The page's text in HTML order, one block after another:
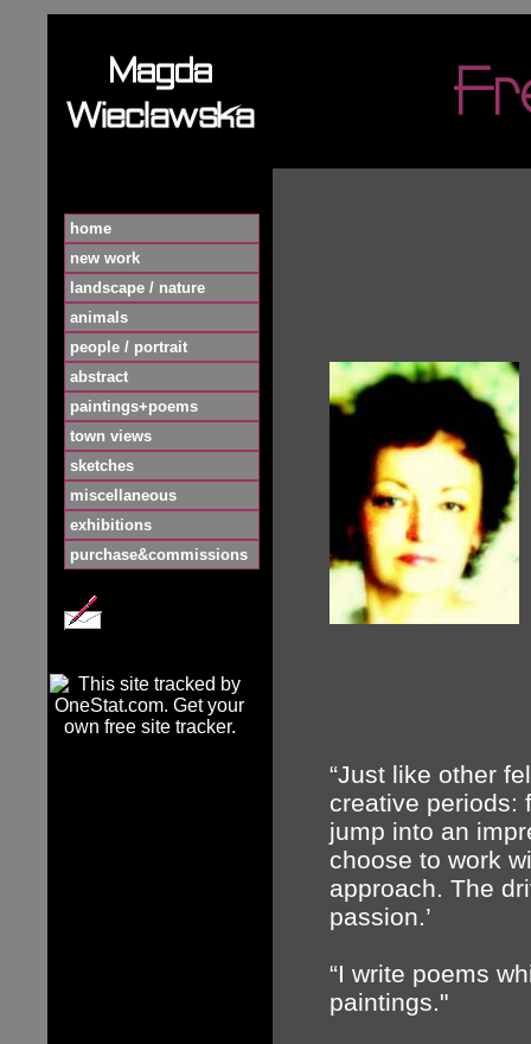
home
new work
landscape / nature
animals
people / portrait
abstract
paintings+poems
town views
sketches
miscellaneous
exhibitions
purchase&commissions
“Just like other
creative periods:
jump into an
choose to work
approach. The
passion.’
“I write poems
paintings."